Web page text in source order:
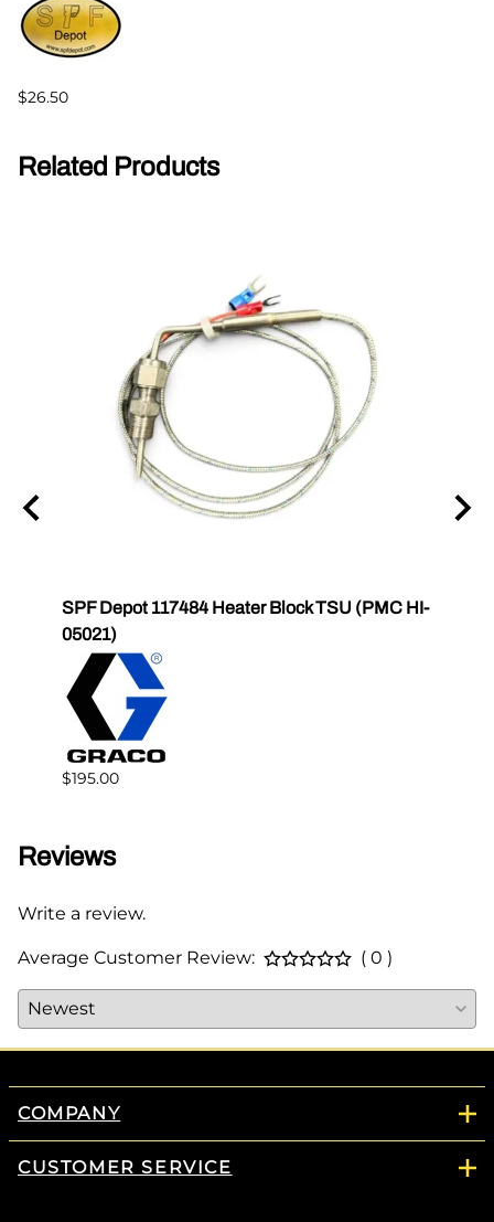
$26.50
Related Products
SPF Depot 117484 Heater Block TSU (PMC HI-
05021)
$195.00
Reviews
Write a review.
Average Customer Review: ( 0 )
COMPANY
CUSTOMER SERVICE